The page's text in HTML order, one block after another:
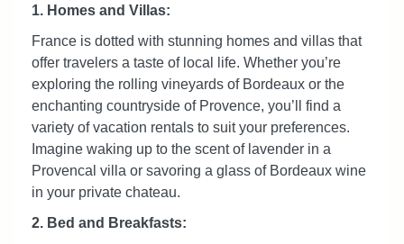
1. Homes and Villas:
France is dotted with stunning homes and villas that
offer travelers a taste of local life. Whether you’re
exploring the rolling vineyards of Bordeaux or the
enchanting countryside of Provence, you’ll find a
variety of vacation rentals to suit your preferences.
Imagine waking up to the scent of lavender in a
Provencal villa or savoring a glass of Bordeaux wine
in your private chateau.
2. Bed and Breakfasts: